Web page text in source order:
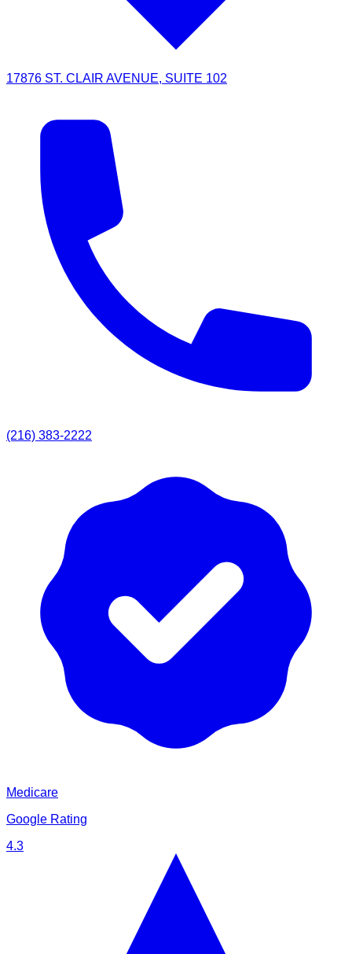
17876 ST. CLAIR AVENUE, SUITE 102
(216) 383-2222
Medicare
Google Rating
4.3